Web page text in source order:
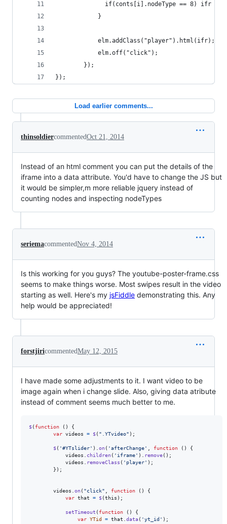
if(conts[i].nodeType == 8) ifr =
            }
            elm.addClass("player").html(ifr);
            elm.off("click");
        });
});
Load earlier comments...
thinsoldiercommentedOct 21, 2014
Instead of an html comment you can put the details of the
iframe into a data attribute. You'd have to change the JS but
it would be simpler,m more reliable jquery instead of
counting nodes and inspecting nodeTypes
seriemacommentedNov 4, 2014
Is this working for you guys? The youtube-poster-frame.css
seems to make things worse. Most swipes result in the video
starting as well. Here's my jsFiddle demonstrating this. Any
help would be appreciated!
forstjiricommentedMay 12, 2015
I have made some adjustments to it. I want video to be
image again when i change slide. Also, giving data atribute
instead of comment seems much better to me.
$( function ( )
{
var videos = $( ".YTvideo" ) ;
$( '#YTslider' ) on( 'afterChange' function ( )
{
videos
children( 'iframe' ) remove( ) ;
videos
removeClass ( 'player' ) ;
} ) ;
videos on( "click" function ( )
{
var that = $(this ) ;
setTimeout ( function ( )
{
var YTid = that data( 'yt_id' ) ;